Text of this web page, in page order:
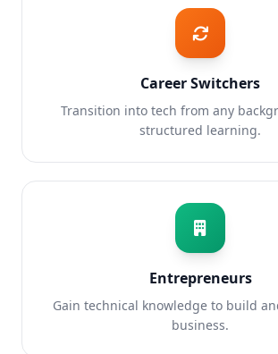
Career Switchers
Transition into tech from any
structured learning.
Entrepreneurs
Gain technical knowledge to build
business.